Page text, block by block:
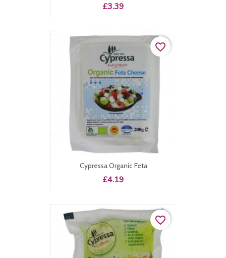
Price
£3.39
Cypressa Organic Feta
Price
£4.19
favorite_border
favorite_border